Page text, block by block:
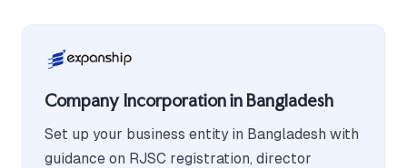
Company Incorporation in Bangladesh
Set up your business entity in Bangladesh with
guidance on RJSC registration, director